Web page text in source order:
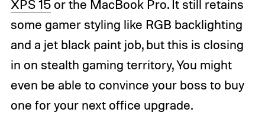
XPS 15or the MacBook Pro. It still retains
some gamer styling like RGB backlighting
and a jet black paint job, but this is closing
in on stealth gaming territory, You might
even be able to convince your boss to buy
one for your next office upgrade.